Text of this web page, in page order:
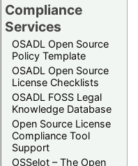
Compliance
Services
OSADL Open Source
Policy Template
OSADL Open Source
License Checklists
OSADL FOSS Legal
Knowledge Database
Open Source License
Compliance Tool
Support
OSSelot – The Open